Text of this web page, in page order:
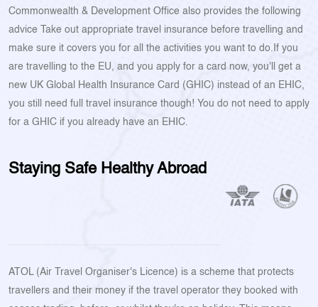
Commonwealth & Development Office also provides the following
advice Take out appropriate travel insurance before travelling and
make sure it covers you for all the activities you want to do.If you
are travelling to the EU, and you apply for a card now, you'll get a
new UK Global Health Insurance Card (GHIC) instead of an EHIC,
you still need full travel insurance though! You do not need to apply
for a GHIC if you already have an EHIC.
Staying Safe Healthy Abroad
ATOL (Air Travel Organiser's Licence) is a scheme that protects
travellers and their money if the travel operator they booked with